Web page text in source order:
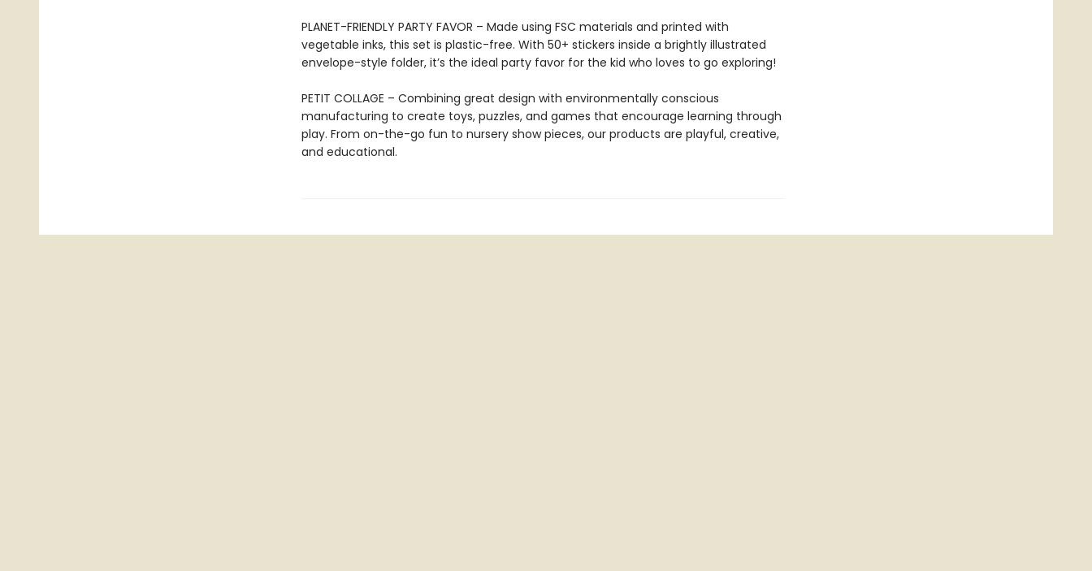
PLANET-FRIENDLY PARTY FAVOR – Made using FSC materials and printed with
vegetable inks, this set is plastic-free. With 50+ stickers inside a brightly illustrated
envelope-style folder, it’s the ideal party favor for the kid who loves to go exploring!
PETIT COLLAGE – Combining great design with environmentally conscious
manufacturing to create toys, puzzles, and games that encourage learning through
play. From on-the-go fun to nursery show pieces, our products are playful, creative,
and educational.